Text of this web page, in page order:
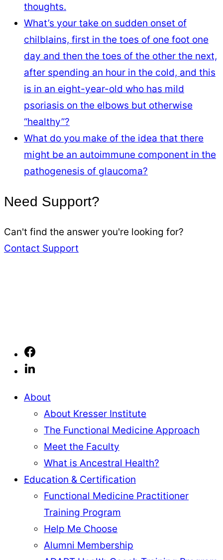
thoughts.
What’s your take on sudden onset of
chilblains, first in the toes of one foot one
day and then the toes of the other the next,
after spending an hour in the cold, and this
is in an eight-year-old who has mild
psoriasis on the elbows but otherwise
“healthy”?
What do you make of the idea that there
might be an autoimmune component in the
pathogenesis of glaucoma?
Need Support?
Can't find the answer you're looking for?
Contact Support
About
About Kresser Institute
The Functional Medicine Approach
Meet the Faculty
What is Ancestral Health?
Education & Certification
Functional Medicine Practitioner
Training Program
Help Me Choose
Alumni Membership